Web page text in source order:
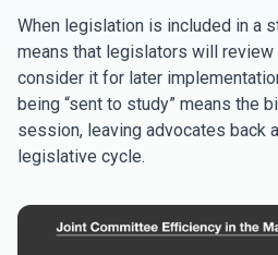
When legislation is included in a
means that legislators will
consider it for later
being “sent to study” means the
session, leaving advocates back
legislative cycle.